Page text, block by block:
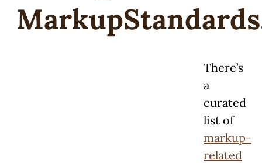
There’s
a
curated
list of
markup-
related